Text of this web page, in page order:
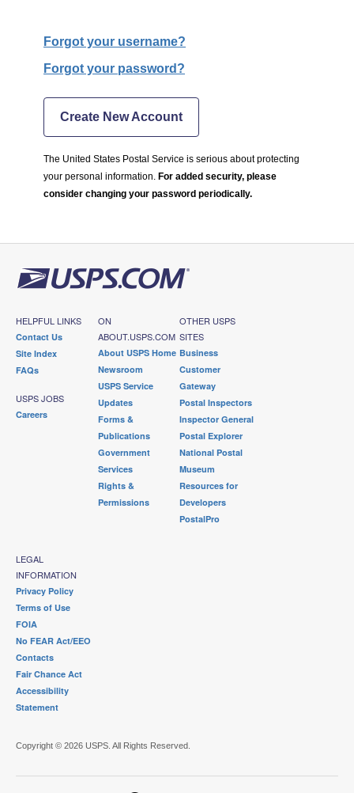
Forgot your username?
Forgot your password?
Create New Account
The United States Postal Service is serious about protecting
your personal information. For added security, please
consider changing your password periodically.
HELPFUL LINKS
Contact Us
Site Index
FAQs
USPS JOBS
Careers
ON
ABOUT.USPS.COM
About USPS Home
Newsroom
USPS Service
Updates
Forms &
Publications
Government
Services
Rights &
Permissions
OTHER USPS
SITES
Business
Customer
Gateway
Postal Inspectors
Inspector General
Postal Explorer
National Postal
Museum
Resources for
Developers
PostalPro
LEGAL
INFORMATION
Privacy Policy
Terms of Use
FOIA
No FEAR Act/EEO
Contacts
Fair Chance Act
Accessibility
Statement
Copyright © 2026 USPS. All Rights Reserved.